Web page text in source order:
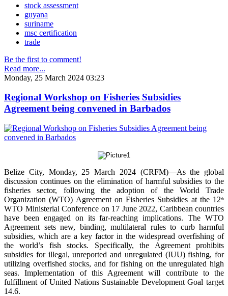
stock assessment
guyana
suriname
msc certification
trade
Be the first to comment!
Read more...
Monday, 25 March 2024 03:23
Regional Workshop on Fisheries Subsidies
Agreement being convened in Barbados
Belize City, Monday, 25 March 2024 (CRFM)—As the global
discussion continues on the elimination of harmful subsidies to the
fisheries sector, following the adoption of the World Trade
Organization (WTO) Agreement on Fisheries Subsidies at the 12th
WTO Ministerial Conference on 17 June 2022, Caribbean countries
have been engaged on its far-reaching implications. The WTO
Agreement sets new, binding, multilateral rules to curb harmful
subsidies, which are a key factor in the widespread overfishing of
the world’s fish stocks. Specifically, the Agreement prohibits
subsidies for illegal, unreported and unregulated (IUU) fishing, for
utilizing overfished stocks, and for fishing on the unregulated high
seas. Implementation of this Agreement will contribute to the
fulfillment of United Nations Sustainable Development Goal target
14.6.